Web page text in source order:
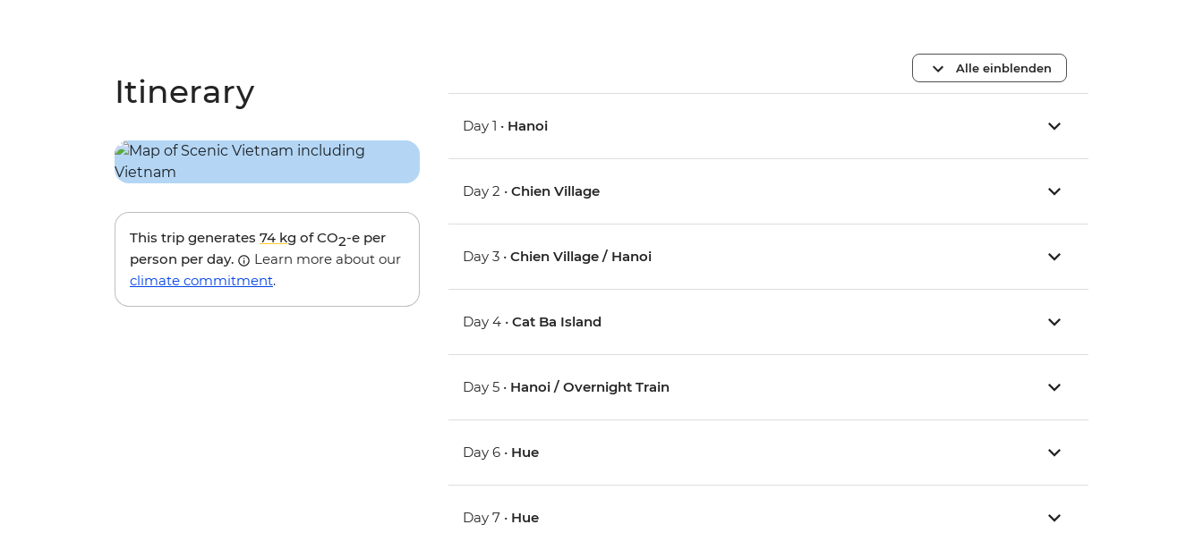
Itinerary
This trip generates 74 kg of CO2-e per
person per day.
Learn more about our
climate commitment.
Alle einblenden
Day 1 • Hanoi
Day 2 •Chien Village
Day 3 •Chien Village / Hanoi
Day 4 •Cat Ba Island
Day 5 • Hanoi / Overnight Train
Day 6 • Hue
Day 7 • Hue